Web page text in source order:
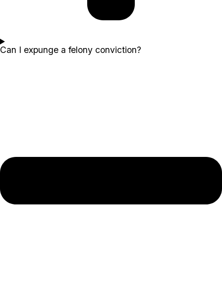
Can I expunge a felony conviction?